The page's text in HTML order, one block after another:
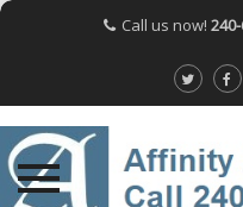
Call us now!